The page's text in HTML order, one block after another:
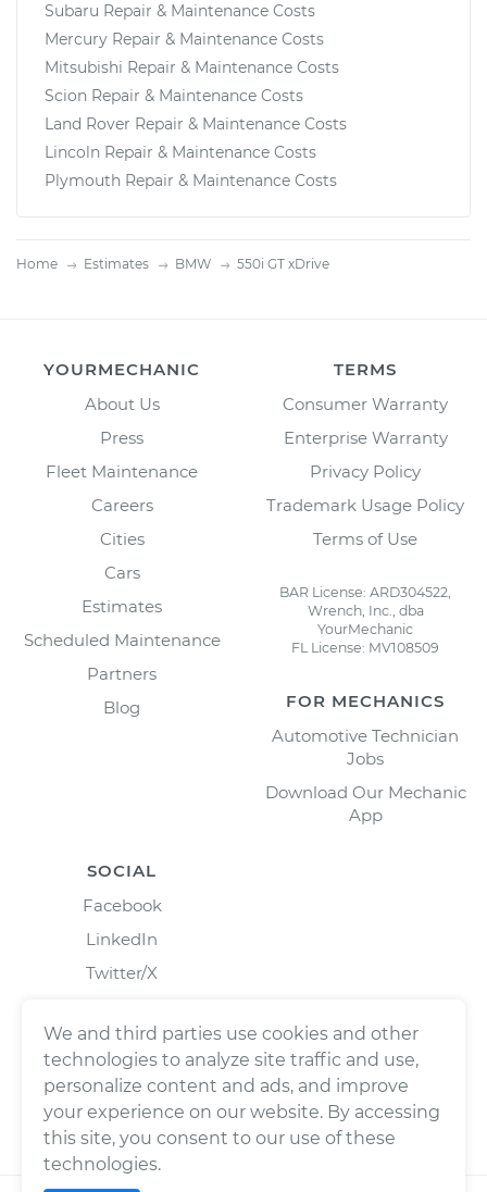
Subaru Repair & Maintenance Costs
Mercury Repair & Maintenance Costs
Mitsubishi Repair & Maintenance Costs
Scion Repair & Maintenance Costs
Land Rover Repair & Maintenance Costs
Lincoln Repair & Maintenance Costs
Plymouth Repair & Maintenance Costs
Home Estimates BMW 550i GT xDrive
YOURMECHANIC
About Us
Press
Fleet Maintenance
Careers
Cities
Cars
Estimates
Scheduled Maintenance
Partners
Blog
TERMS
Consumer Warranty
Enterprise Warranty
Privacy Policy
Trademark Usage Policy
Terms of Use
BAR License: ARD304522,
Wrench, Inc., dba
YourMechanic
FL License: MV108509
FOR MECHANICS
Automotive Technician
Jobs
Download Our Mechanic
App
SOCIAL
Facebook
LinkedIn
Twitter/X
We and third parties use cookies and other
technologies to analyze site traffic and use,
personalize content and ads, and improve
your experience on our website. By accessing
this site, you consent to our use of these
technologies.